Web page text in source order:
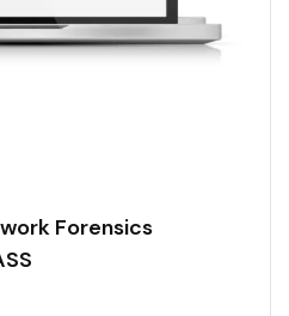
Forensics